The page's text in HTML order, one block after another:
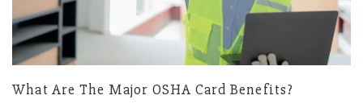
What Are The Major OSHA Card Benefits?